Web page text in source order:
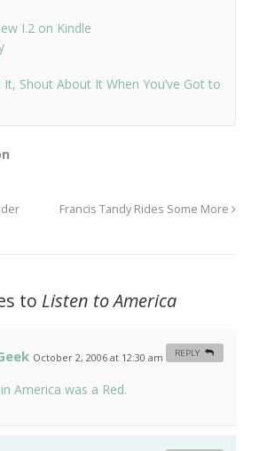
I.2 on Kindle
It, Shout About It When You’ve Got to
Francis Tandy Rides Some More
to Listen to America
October 2, 2006 at 12:30 am
America was a Red.
REPLY